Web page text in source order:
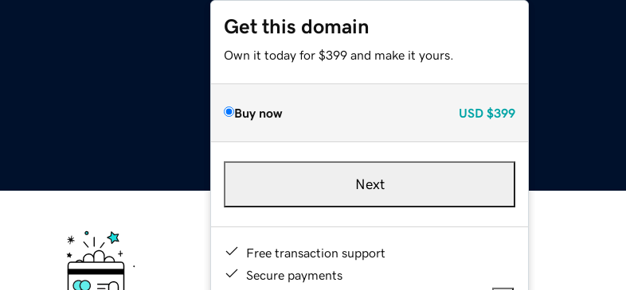
Get this domain
Own it today for $399 and make it yours.
Buy now USD $399
Next
Free transaction support
Secure payments